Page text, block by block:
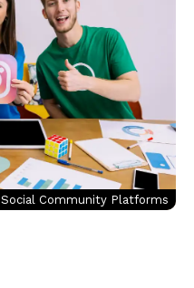
Social Community Platforms